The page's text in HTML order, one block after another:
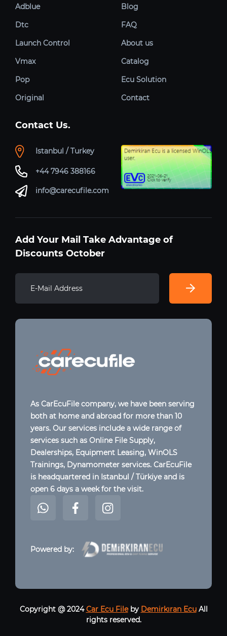
Adblue
Dtc
Launch Control
Vmax
Pop
Original
Blog
FAQ
About us
Catalog
Ecu Solution
Contact
Contact Us.
Istanbul / Turkey
+44 7946 388166
info@carecufile.com
Add Your Mail Take Advantage of
Discounts October
As CarEcuFile company, we have been serving
both at home and abroad for more than 10
years. Our services include a wide range of
services such as Online File Supply,
Dealerships, Equipment Leasing, WinOLS
Trainings, Dynamometer services. CarEcuFile
is headquartered in Istanbul / Türkiye and is
open 6 days a week for the visit.
Powered by:
Copyright @ 2024Car Ecu Fileby Demirkıran EcuAll
rights reserved.